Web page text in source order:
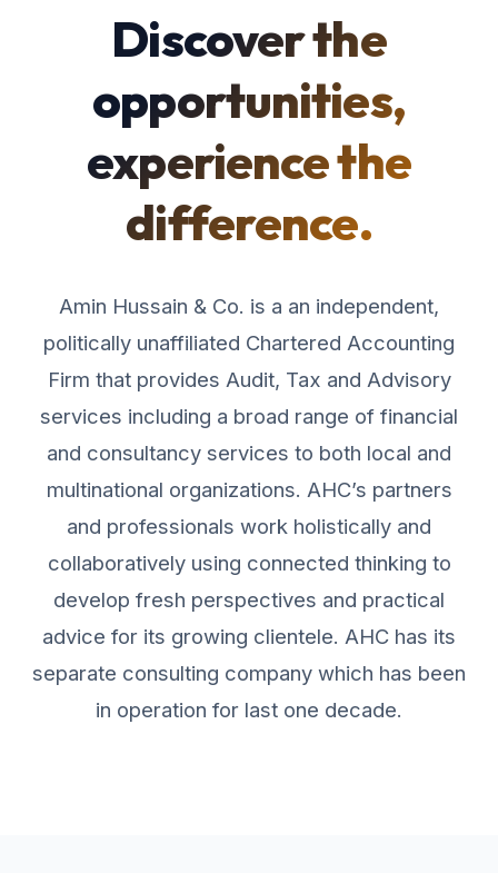
Discover the
opportunities,
experience the
difference.
Amin Hussain & Co. is a an independent,
politically unaffiliated Chartered Accounting
Firm that provides Audit, Tax and Advisory
services including a broad range of financial
and consultancy services to both local and
multinational organizations. AHC’s partners
and professionals work holistically and
collaboratively using connected thinking to
develop fresh perspectives and practical
advice for its growing clientele. AHC has its
separate consulting company which has been
in operation for last one decade.